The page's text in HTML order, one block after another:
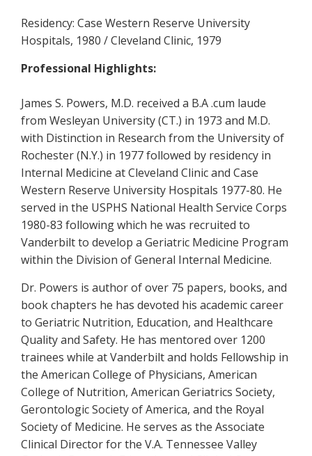
Residency: Case Western Reserve University
Hospitals, 1980 / Cleveland Clinic, 1979
Professional Highlights:
James S. Powers, M.D. received a B.A .cum laude
from Wesleyan University (CT.) in 1973 and M.D.
with Distinction in Research from the University of
Rochester (N.Y.) in 1977 followed by residency in
Internal Medicine at Cleveland Clinic and Case
Western Reserve University Hospitals 1977-80. He
served in the USPHS National Health Service Corps
1980-83 following which he was recruited to
Vanderbilt to develop a Geriatric Medicine Program
within the Division of General Internal Medicine.
Dr. Powers is author of over 75 papers, books, and
book chapters he has devoted his academic career
to Geriatric Nutrition, Education, and Healthcare
Quality and Safety. He has mentored over 1200
trainees while at Vanderbilt and holds Fellowship in
the American College of Physicians, American
College of Nutrition, American Geriatrics Society,
Gerontologic Society of America, and the Royal
Society of Medicine. He serves as the Associate
Clinical Director for the V.A. Tennessee Valley